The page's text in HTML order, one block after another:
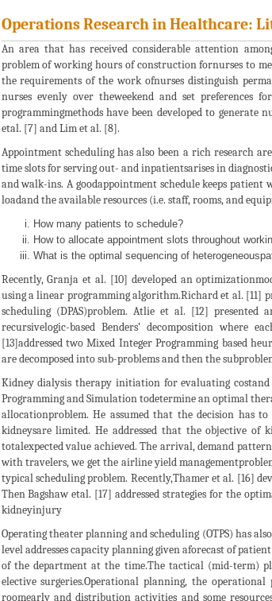
Operations Research in Healthcare:
An area that has received considerable attention
problem of working hours of construction fornurses to
the requirements of the work ofnurses distinguish
nurses evenly over theweekend and set preferences
programmingmethods have been developed to
etal. [7] and Lim et al. [8].
Appointment scheduling has also been a rich research
time slots for serving out- and inpatientsarises in
and walk-ins. A goodappointment schedule keeps
loadand the available resources (i.e. staff, rooms, and
How many patients to schedule?
How to allocate appointment slots throughout
What is the optimal sequencing of
Recently, Granja et al. [10] developed an
using a linear programming algorithm.Richard et al. [11]
scheduling (DPAS)problem. Atlie et al. [12] presented
recursivelogic-based Benders’ decomposition
[13]addressed two Mixed Integer Programming based
are decomposed into sub-problems and then the
Kidney dialysis therapy initiation for evaluating costand
Programming and Simulation todetermine an optimal
allocationproblem. He assumed that the decision has
kidneysare limited. He addressed that the objective
totalexpected value achieved. The arrival, demand
with travelers, we get the airline yield
typical scheduling problem. Recently,Thamer et al. [16]
Then Bagshaw etal. [17] addressed strategies for the
kidneyinjury
Operating theater planning and scheduling (OTPS) has
level addresses capacity planning given aforecast of
of the department at the time.The tactical (mid-term)
elective surgeries.Operational planning, the
roomearly and distribution activities and some